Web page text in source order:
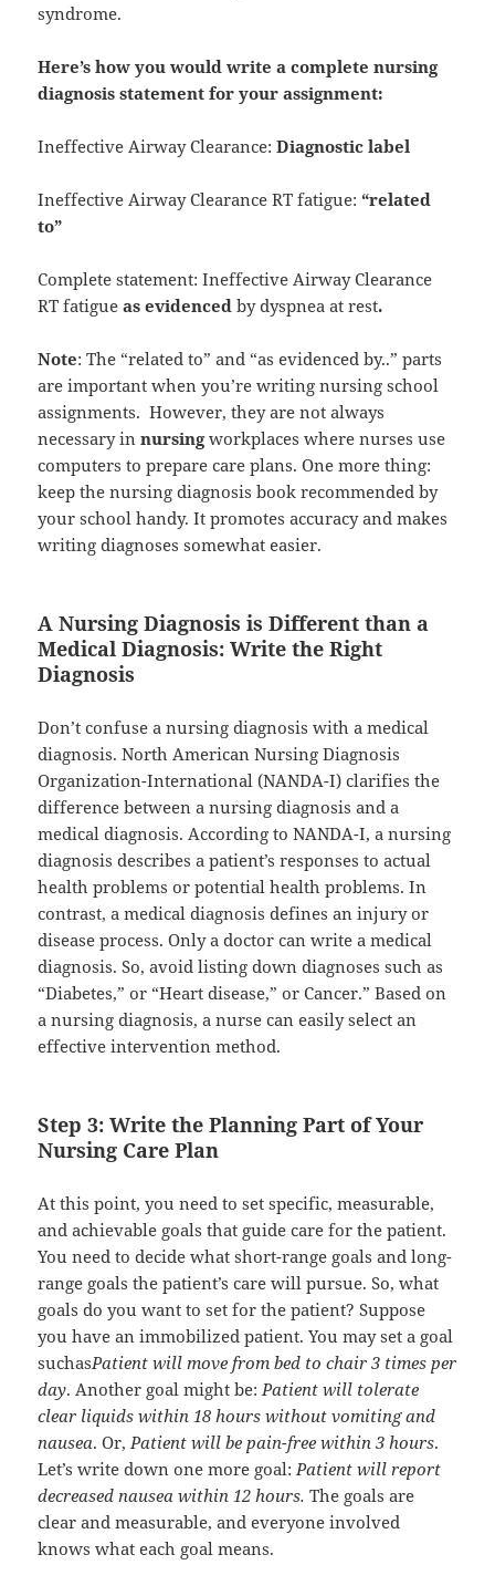
syndrome.
Here’s how you would write a complete nursing
diagnosis statement for your assignment:
Ineffective Airway Clearance:Diagnostic label
Ineffective Airway Clearance RT fatigue:“related
to”
Complete statement: Ineffective Airway Clearance
RT fatigueas evidenced by dyspnea at rest.
Note: The “related to” and “as evidenced by..” parts
are important when you’re writing nursing school
assignments. However, they are not always
necessary innursingworkplaces where nurses use
computers to prepare care plans. One more thing:
keep the nursing diagnosis book recommended by
your school handy. It promotes accuracy and makes
writing diagnoses somewhat easier.
A Nursing Diagnosis is Different than a
Medical Diagnosis: Write the Right
Diagnosis
Don’t confuse a nursing diagnosis with a medical
diagnosis. North American Nursing Diagnosis
Organization-International (NANDA-I) clarifies the
difference between a nursing diagnosis and a
medical diagnosis. According to NANDA-I, a nursing
diagnosis describes a patient’s responses to actual
health problems or potential health problems. In
contrast, a medical diagnosis defines an injury or
disease process. Only a doctor can write a medical
diagnosis. So, avoid listing down diagnoses such as
“Diabetes,” or “Heart disease,” or Cancer.” Based on
a nursing diagnosis, a nurse can easily select an
effective intervention method.
Step 3: Write the Planning Part of Your
Nursing Care Plan
At this point, you need to set specific, measurable,
and achievable goals that guide care for the patient.
You need to decide what short-range goals and long-
range goals the patient’s care will pursue. So, what
goals do you want to set for the patient? Suppose
you have an immobilized patient. You may set a goal
suchasPatient will move from bed to chair 3 times per
day. Another goal might be: Patient will tolerate
clear liquids within 18 hours without vomiting and
nausea. Or, Patient will be pain-free within 3 hours.
Let’s write down one more goal: Patient will report
decreased nausea within 12 hours. The goals are
clear and measurable, and everyone involved
knows what each goal means.